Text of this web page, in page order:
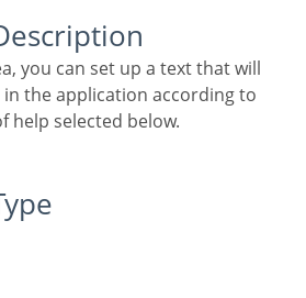
in the application according to
help selected below.